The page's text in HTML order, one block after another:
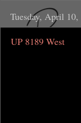
Tuesday, April 10,
UP 8189 West